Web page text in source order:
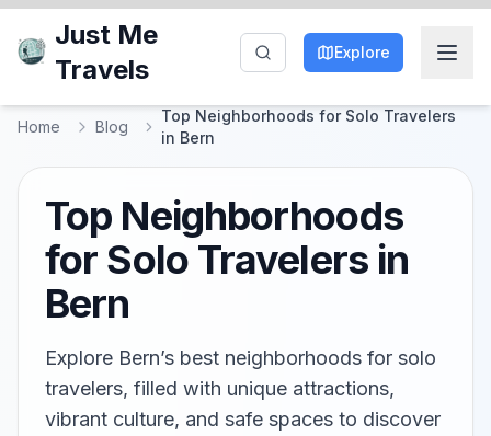
Just Me
Travels
Explore
Home Blog
Top Neighborhoods for Solo Travelers
in Bern
Top Neighborhoods
for Solo Travelers in
Bern
Explore Bern’s best neighborhoods for solo
travelers, filled with unique attractions,
vibrant culture, and safe spaces to discover